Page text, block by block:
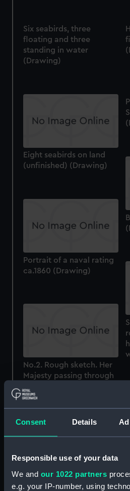
Consent Details
Responsible use of your data
We and our 1022 partners
e.g. your IP-number, using
Six seabirds, three
floating and three
standing in water
(Drawing)
Eight seabirds on land
(unfinished) (Drawing)
Portrait of a naval rating
ca.1860 (Drawing)
No.2. Rough sketch. Her
Majesty passing through
looking West (Drawing)